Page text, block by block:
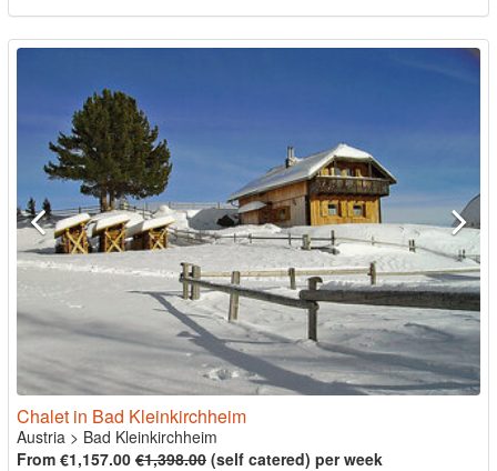
Chalet in Bad Kleinkirchheim
Austria > Bad Kleinkirchheim
From €1,157.00 €1,398.00 (self catered) per week